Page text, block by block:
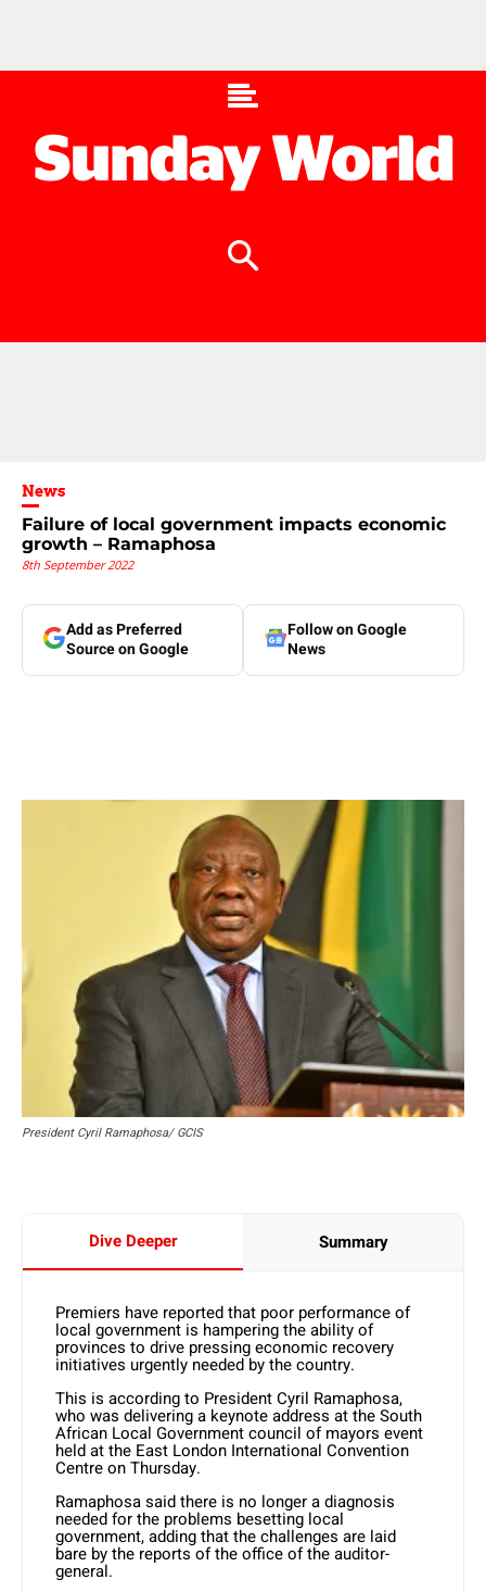
News
Failure of local government impacts economic
growth – Ramaphosa
8th September 2022
Add as Preferred
Source on Google
Follow on Google
News
President Cyril Ramaphosa/ GCIS
Dive Deeper Summary
Premiers have reported that poor performance of
local government is hampering the ability of
provinces to drive pressing economic recovery
initiatives urgently needed by the country.
This is according to President Cyril Ramaphosa,
who was delivering a keynote address at the South
African Local Government council of mayors event
held at the East London International Convention
Centre on Thursday.
Ramaphosa said there is no longer a diagnosis
needed for the problems besetting local
government, adding that the challenges are laid
bare by the reports of the office of the auditor-
general.